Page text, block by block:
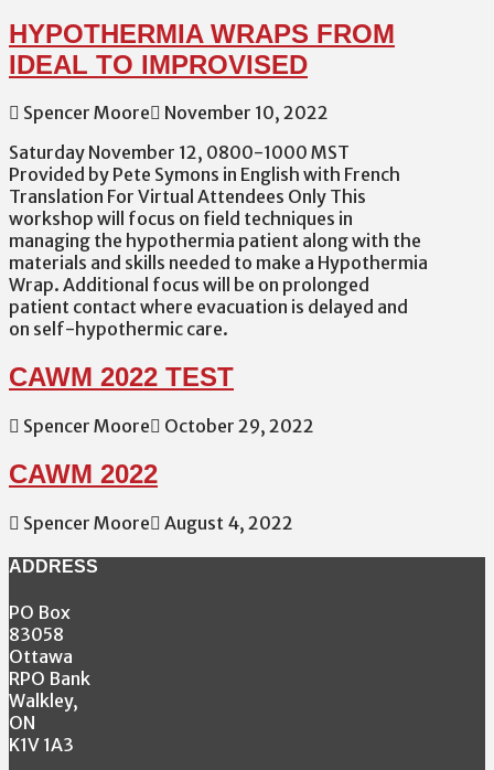
HYPOTHERMIA WRAPS FROM
IDEAL TO IMPROVISED
Spencer Moore
November 10, 2022
Saturday November 12, 0800-1000 MST
Provided by Pete Symons in English with French
Translation For Virtual Attendees Only This
workshop will focus on field techniques in
managing the hypothermia patient along with the
materials and skills needed to make a Hypothermia
Wrap. Additional focus will be on prolonged
patient contact where evacuation is delayed and
on self-hypothermic care.
CAWM 2022 TEST
Spencer Moore October 29, 2022
CAWM 2022
Spencer Moore August 4, 2022
ADDRESS
PO Box
83058
Ottawa
RPO Bank
Walkley,
ON
K1V 1A3